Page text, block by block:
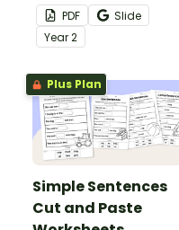
decoding and phoneme
recognition with this
hands-on cut and paste
worksheet set.
PDF
Slide
Year2
Plus Plan
Simple Sentences
Cut and Paste